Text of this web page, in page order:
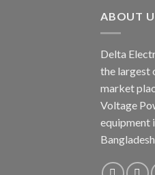
ABOUT
Delta
the largest
market
Voltage
equipment
Bangladesh